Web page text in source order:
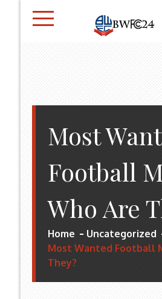
Most
Football
Who Are
Home
Uncategorized
Most Wanted Football
They?